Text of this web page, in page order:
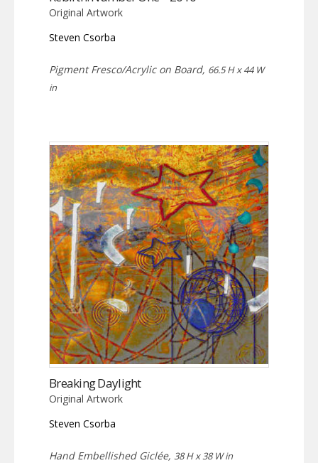
Original Artwork
Steven Csorba
Pigment Fresco/Acrylic on Board, 66.5 H x 44 W
in
Breaking Daylight
Original Artwork
Steven Csorba
Hand Embellished Giclée, 38 H x 38 W in